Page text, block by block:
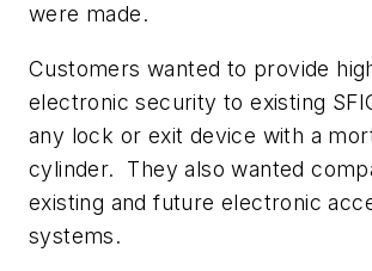
were made.
Customers wanted to provide
electronic security to existing
any lock or exit device with a
cylinder. They also wanted
existing and future electronic
systems.